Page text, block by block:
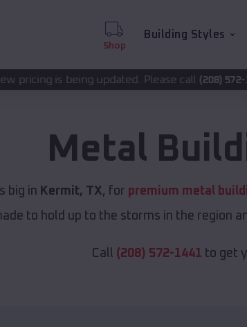
Shop
Building Styles
Please call (208) 572-1441for accurate
Metal
big in Kermit, TX, for premium metal
to hold up to the storms in the region
Call (208) 572-1441 to get